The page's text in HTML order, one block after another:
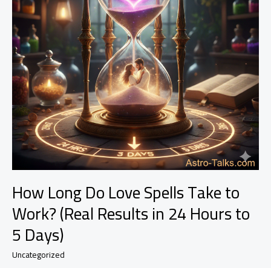
How Long Do Love Spells Take to
Work? (Real Results in 24 Hours to
5 Days)
Uncategorized